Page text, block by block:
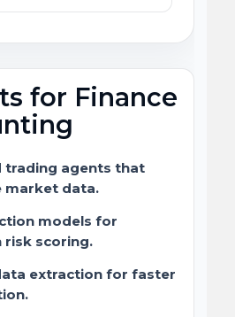
for Finance
trading agents that
market data.
models for
risk scoring.
extraction for faster